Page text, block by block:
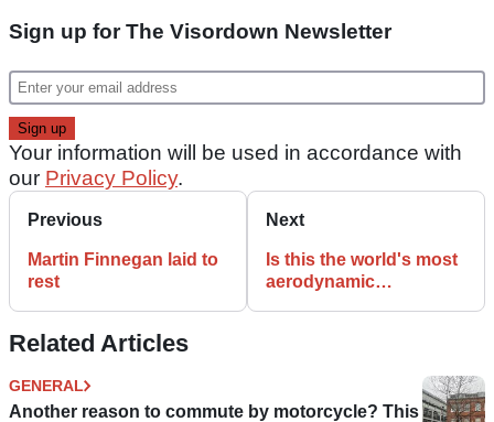
Sign up for The Visordown Newsletter
Your information will be used in accordance with
our Privacy Policy.
Previous
Martin Finnegan laid to
rest
Next
Is this the world's most
aerodynamic
Related Articles
GENERAL
Another reason to commute by motorcycle? This